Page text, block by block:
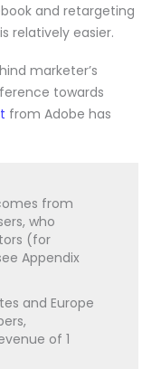
and retargeting
relatively easier.
marketer’s
towards
from Adobe has
from
who
(for
Appendix
and Europe
of 1